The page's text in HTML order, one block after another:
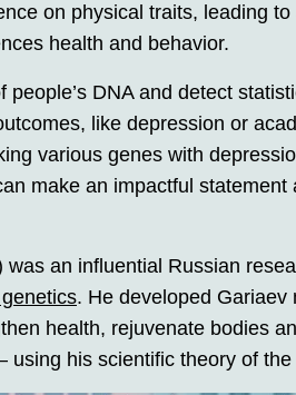
on physical traits, leading to
health and behavior.
DNA and detect
like depression or
various genes with
make an impactful statement
an influential Russian
. He developed Gariaev
health, rejuvenate bodies
using his scientific theory of the